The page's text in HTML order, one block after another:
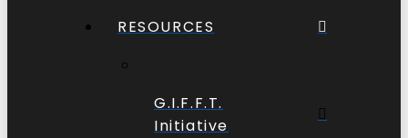
RESOURCES
G.I.F.F.T.
Initiative